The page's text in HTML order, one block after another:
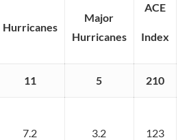
Hurricanes
Major
Hurricanes
ACE
Index
11 5 210
7.2 3.2 123